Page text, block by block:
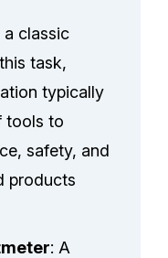
classic
task,
typically
tools to
safety, and
products
: A